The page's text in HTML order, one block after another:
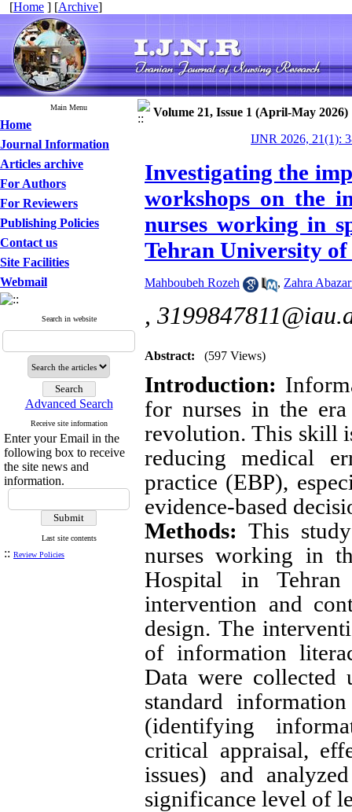
[Home ] [Archive]
Main Menu
Home
Journal Information
Articles archive
For Authors
For Reviewers
Publishing Policies
Contact us
Site Facilities
Webmail
Search in website
Advanced Search
Receive site information
Enter your Email in the
following box to receive
the site news and
information.
Last site contents
:: Review Policies
Volume 21, Issue 1 (April-May 2026)
IJNR 2026, 21(1):
Investigating the
workshops on the
nurses working in
Tehran University of
Mahboubeh Rozeh , Zahra
,
Abstract: (597 Views)
Introduction:
for nurses in the
revolution. This skill
reducing medical
practice (EBP),
evidence-based
Methods: This
nurses working in
Hospital in
intervention and
design. The
of information
Data were collected
standard
(identifying
critical appraisal,
issues) and
significance level of